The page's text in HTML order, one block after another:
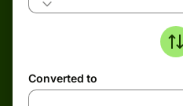
Converted to